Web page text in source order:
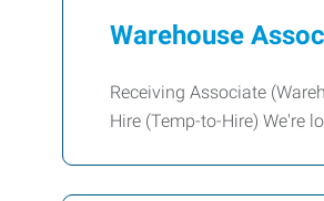
Warehouse
Receiving Associate
Hire (Temp-to-Hire) We're